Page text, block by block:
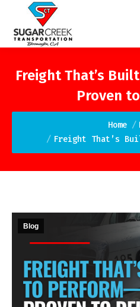
Freight That’s
Proven
You are here:
Home
Freight That’s
Blog